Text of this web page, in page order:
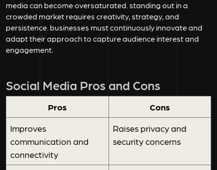
media can become oversaturated. standing out in a
crowded market requires creativity, strategy, and
persistence. businesses must continuously innovate and
adapt their approach to capture audience interest and
engagement.
Social Media Pros and Cons
Pros Cons
Improves
communication and
connectivity
Raises privacy and
security concerns